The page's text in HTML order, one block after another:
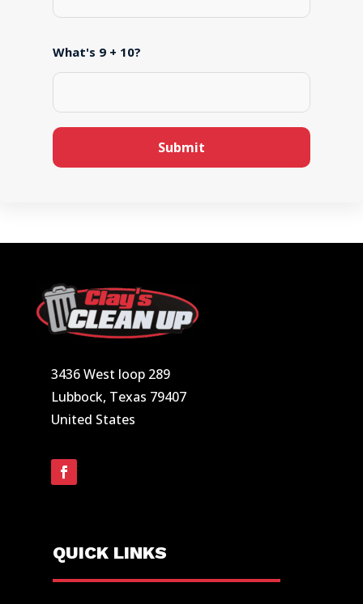
What's 9 + 10?
3436 West loop 289
Lubbock, Texas 79407
United States
QUICK LINKS